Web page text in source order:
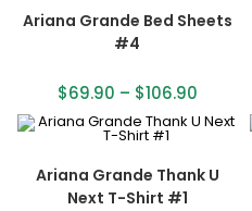
Ariana Grande Bed Sheets
#4
$69.90 – $106.90
Ariana Grande Thank U
Next T-Shirt #1